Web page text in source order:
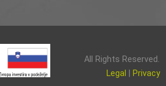
All Rights Reserved.
Legal
Privacy